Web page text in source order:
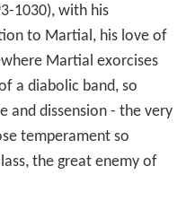
1030), with his
to Martial, his love of
Martial exorcises
a diabolic band, so
and dissension - the very
temperament so
the great enemy of